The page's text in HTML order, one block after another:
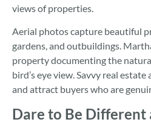
views of properties.
Aerial photos capture beautiful
gardens, and outbuildings.
property documenting the
bird’s eye view. Savvy real
and attract buyers who are
Dare to Be Different